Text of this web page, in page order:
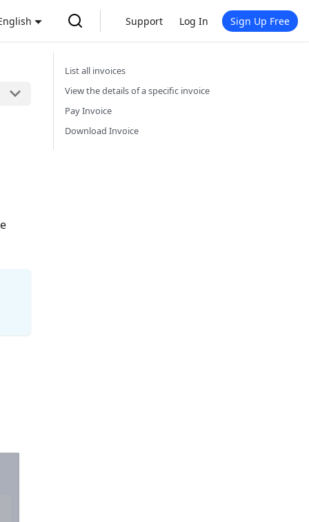
Support Log In Sign Up Free
List all invoices
View the details of a specific invoice
Pay Invoice
Download Invoice